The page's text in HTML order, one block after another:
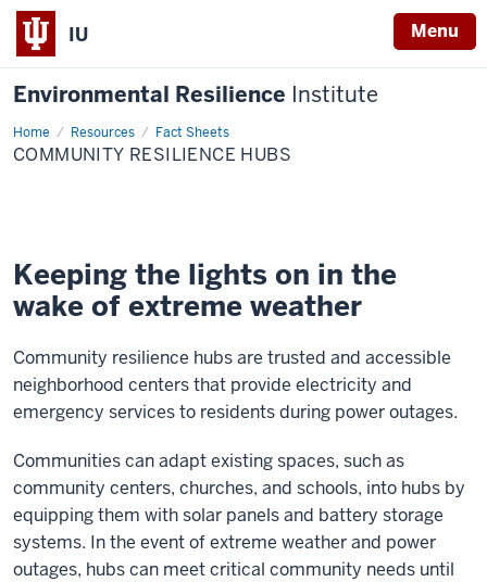
IU Menu
Environmental Resilience Institute
Home Resources Fact Sheets
Community
resilience
hubs
COMMUNITY RESILIENCE HUBS
Keeping the lights on in the
wake of extreme weather
Community resilience hubs are trusted and accessible
neighborhood centers that provide electricity and
emergency services to residents during power outages.
Communities can adapt existing spaces, such as
community centers, churches, and schools, into hubs by
equipping them with solar panels and battery storage
systems. In the event of extreme weather and power
outages, hubs can meet critical community needs until